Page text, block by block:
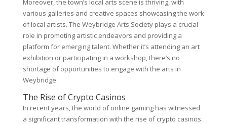
Moreover, the town’s local arts scene is thriving, with
various galleries and creative spaces showcasing the work
of local artists. The Weybridge Arts Society plays a crucial
role in promoting artistic endeavors and providing a
platform for emerging talent. Whether it’s attending an art
exhibition or participating in a workshop, there’s no
shortage of opportunities to engage with the arts in
Weybridge.
The Rise of Crypto Casinos
In recent years, the world of online gaming has witnessed
a significant transformation with the rise of crypto casinos.